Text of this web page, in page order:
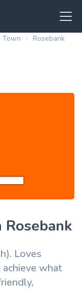
Town
Rosebank
Loves
what